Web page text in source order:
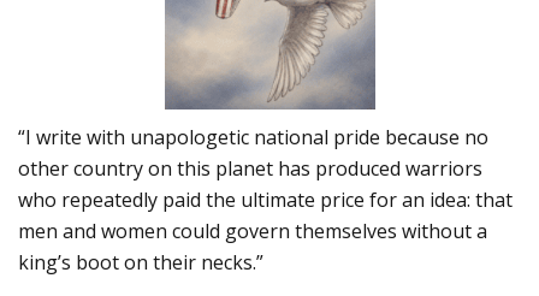
“I write with unapologetic national pride because no
other country on this planet has produced warriors
who repeatedly paid the ultimate price for an idea: that
men and women could govern themselves without a
king’s boot on their necks.”